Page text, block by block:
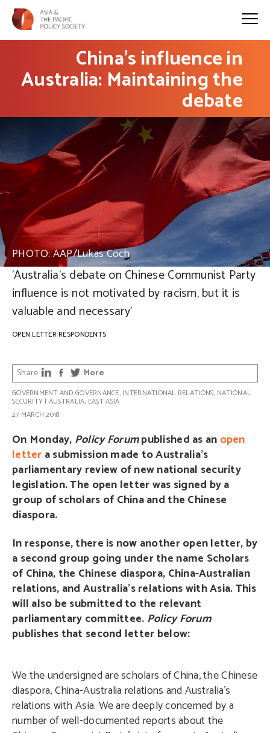
China’s influence in
Australia: Maintaining the
debate
PHOTO: AAP/Lukas Coch
'Australia’s debate on Chinese Communist Party
influence is not motivated by racism, but it is
valuable and necessary'
OPEN LETTER RESPONDENTS
Share More
GOVERNMENT AND GOVERNANCE, INTERNATIONAL RELATIONS, NATIONAL
SECURITY | AUSTRALIA, EAST ASIA
27 MARCH 2018
On Monday, Policy Forumpublished as an open
letter a submission made to Australia’s
parliamentary review of new national security
legislation. The open letter was signed by a
group of scholars of China and the Chinese
diaspora.
In response, there is now another open letter, by
a second group going under the name Scholars
of China, the Chinese diaspora, China-Australian
relations, and Australia’s relations with Asia. This
will also be submitted to the relevant
parliamentary committee. Policy Forum
publishes that second letter below:
We the undersigned are scholars of China, the Chinese
diaspora, China-Australia relations and Australia’s
relations with Asia. We are deeply concerned by a
number of well-documented reports about the